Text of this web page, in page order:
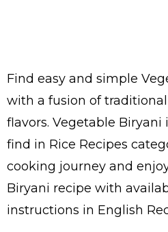
Find easy and simple
with a fusion of
flavors. Vegetable
find in Rice Recipes
cooking journey and
Biryani recipe with
instructions in English